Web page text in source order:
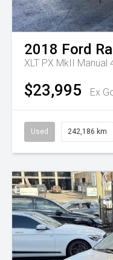
2018 Ford
XLT PX MkII Manual
$23,995 Ex
Used 242,186 km